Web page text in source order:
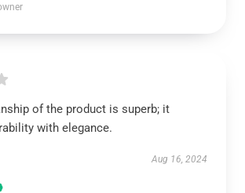
of the product is superb; it
with elegance.
Aug 16, 2024